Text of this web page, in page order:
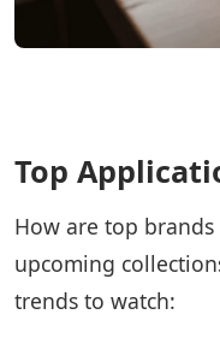
Top
How are top
upcoming
trends to watch: